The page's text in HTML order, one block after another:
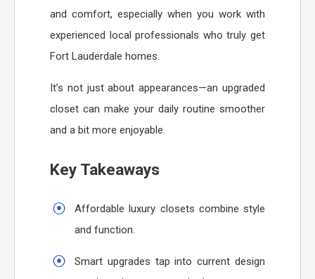
and comfort, especially when you work with
experienced local professionals who truly get
Fort Lauderdale homes.
It’s not just about appearances—an upgraded
closet can make your daily routine smoother
and a bit more enjoyable.
Key Takeaways
Affordable luxury closets combine style
and function.
Smart upgrades tap into current design